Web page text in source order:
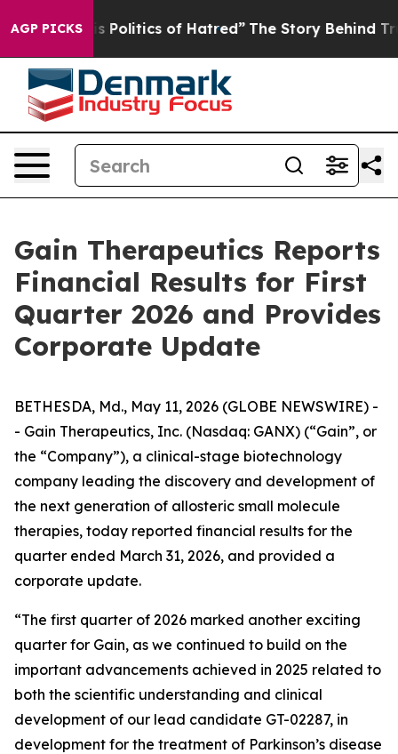
AGP PICKSof Hatred” The Story Behind Trump’s
Gain Therapeutics Reports
Financial Results for First
Quarter 2026 and Provides
Corporate Update
BETHESDA, Md., May 11, 2026 (GLOBE NEWSWIRE) -
- Gain Therapeutics, Inc. (Nasdaq: GANX) (“Gain”, or
the “Company”), a clinical-stage biotechnology
company leading the discovery and development of
the next generation of allosteric small molecule
therapies, today reported financial results for the
quarter ended March 31, 2026, and provided a
corporate update.
“The first quarter of 2026 marked another exciting
quarter for Gain, as we continued to build on the
important advancements achieved in 2025 related to
both the scientific understanding and clinical
development of our lead candidate GT-02287, in
development for the treatment of Parkinson’s disease